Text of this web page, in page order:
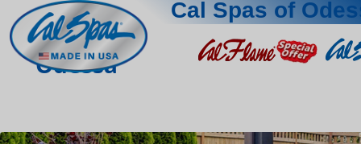
Cal Spas of
Odessa